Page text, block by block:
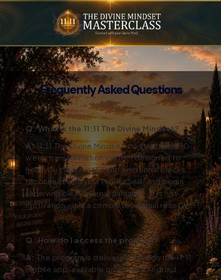
Frequently Asked Questions
Q: What is the 11:11 The Divine Mindset?
A:11:11 The Divine Mindset is a structured 10-
week transformation system designed to
help you clear mental and emotional blocks,
reconnect with your Higher Self, and begin
receiving clear internal guidance. It is not
motivation - it is a complete internal reset.
Q: How do I access the program?
A: The program is delivered through the 11:11
mobile app, available on iOS and Android.